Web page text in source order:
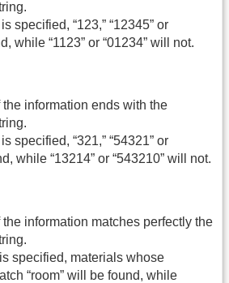
specified, “123,” “12345” or
while “1123” or “01234” will not.
information ends with the
specified, “321,” “54321” or
while “13214” or “543210” will not.
information matches perfectly the
specified, materials whose
“room” will be found, while